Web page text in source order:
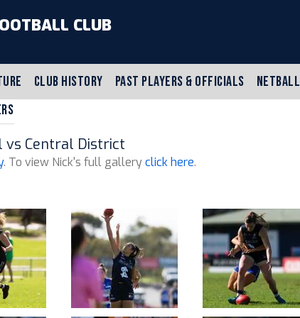
CLUB HISTORY PAST PLAYERS & OFFICIALS NETBALL
CLUB
vs Central District
. To view Nick's full galleryclick here.